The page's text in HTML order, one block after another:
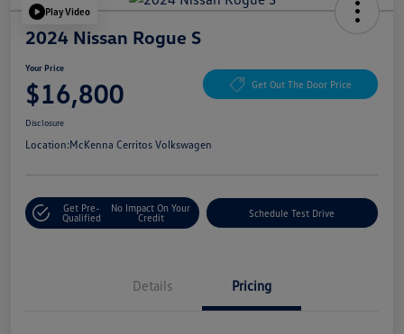
Play Video
2024 Nissan Rogue S
Your Price
$16,800 Get Out The Door Price
Disclosure
Location:McKenna Cerritos Volkswagen
Get Pre-
Qualified
No Impact On Your
Credit
Schedule Test Drive
Details Pricing